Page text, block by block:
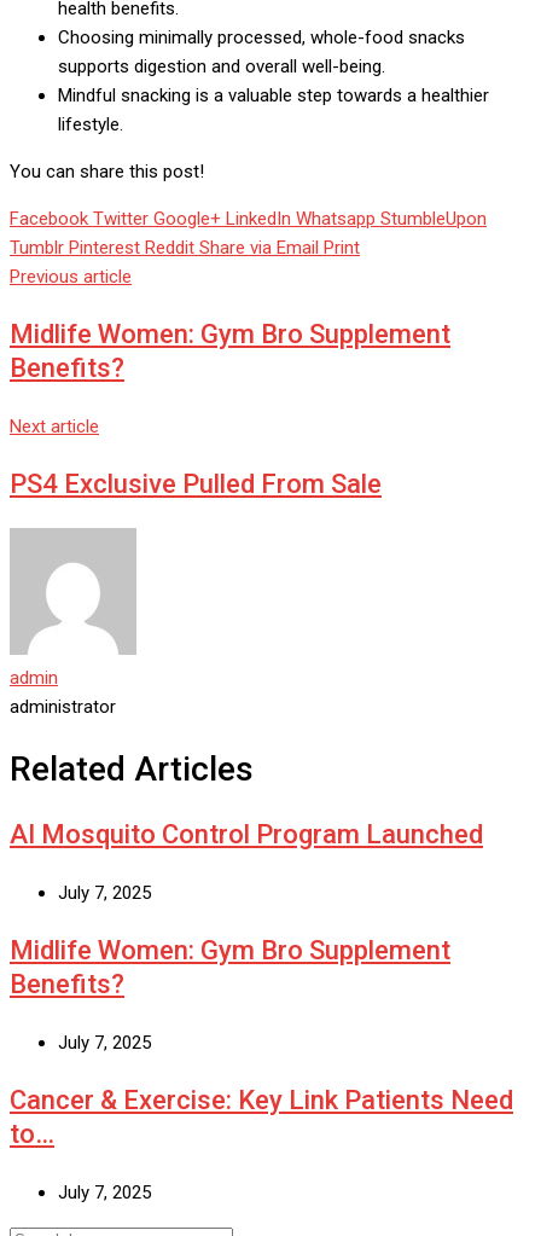
health benefits.
Choosing minimally processed, whole-food snacks
supports digestion and overall well-being.
Mindful snacking is a valuable step towards a healthier
lifestyle.
You can share this post!
Facebook Twitter Google+ LinkedIn Whatsapp StumbleUpon
Tumblr Pinterest Reddit Share via Email Print
Previous article
Midlife Women: Gym Bro Supplement
Benefits?
Next article
PS4 Exclusive Pulled From Sale
admin
administrator
Related Articles
AI Mosquito Control Program Launched
July 7, 2025
Midlife Women: Gym Bro Supplement
Benefits?
July 7, 2025
Cancer & Exercise: Key Link Patients Need
to…
July 7, 2025